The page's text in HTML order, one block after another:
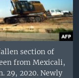
section of
from Mexicali,
29, 2020. Newly